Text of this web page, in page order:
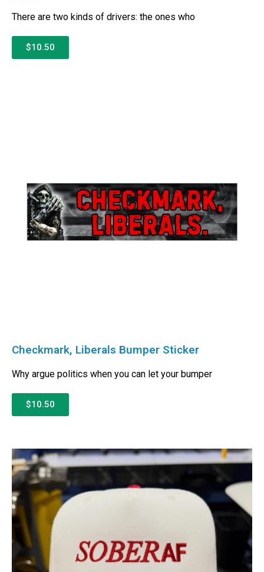
There are two kinds of drivers: the ones who
$10.50
Checkmark, Liberals Bumper Sticker
Why argue politics when you can let your bumper
$10.50